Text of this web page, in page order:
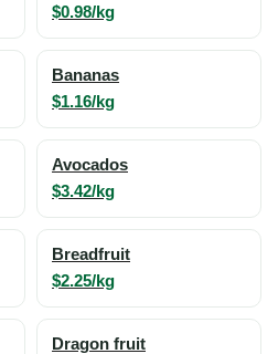
$0.98/kg
Bananas
$1.16/kg
Avocados
$3.42/kg
Breadfruit
$2.25/kg
Dragon fruit